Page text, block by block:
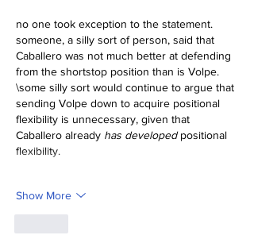
no one took exception to the statement.
someone, a silly sort of person, said that
Caballero was not much better at defending
from the shortstop position than is Volpe.
\some silly sort would continue to argue that
sending Volpe down to acquire positional
flexibility is unnecessary, given that
Caballero already has developed positional
flexibility.
Show More